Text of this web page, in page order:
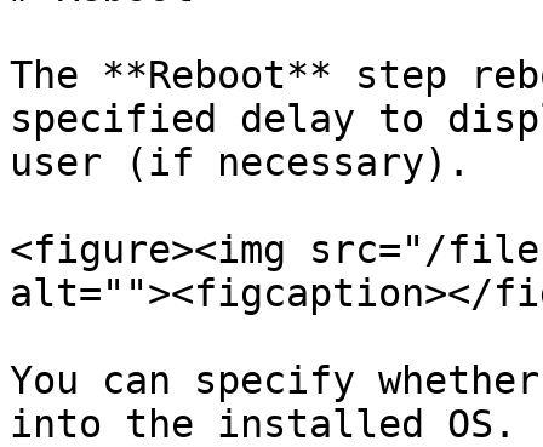
The **Reboot** step
specified delay to
user (if necessary).
<figure><img src="/files/
alt=""><figcaption></
You can specify
into the installed OS.